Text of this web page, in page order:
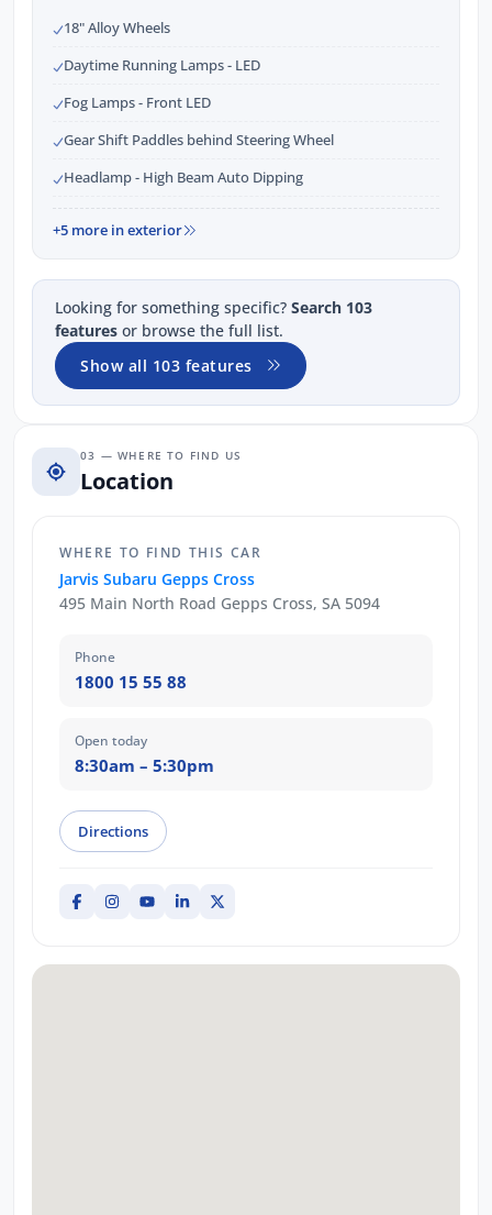
18" Alloy Wheels
Daytime Running Lamps - LED
Fog Lamps - Front LED
Gear Shift Paddles behind Steering Wheel
Headlamp - High Beam Auto Dipping
+5 more in exterior
Looking for something specific? Search 103
features or browse the full list.
Show all 103 features
03 — WHERE TO FIND US
Location
WHERE TO FIND THIS CAR
Jarvis Subaru Gepps Cross
495 Main North Road Gepps Cross, SA 5094
Phone
1800 15 55 88
Open today
8:30am – 5:30pm
Directions